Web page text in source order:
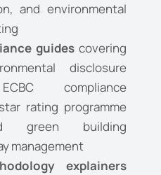
and environmental
guidescovering
disclosure
compliance
rating programme
green building
management
explainers